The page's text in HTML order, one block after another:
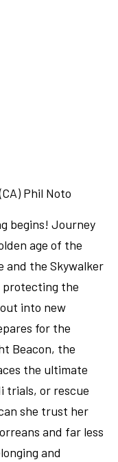
Phil Noto
begins! Journey
age of the
and the Skywalker
protecting the
into new
for the
Beacon, the
the ultimate
trials, or rescue
she trust her
and far less
and